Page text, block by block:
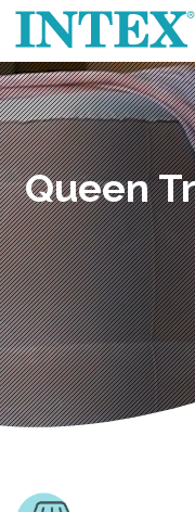
Queen